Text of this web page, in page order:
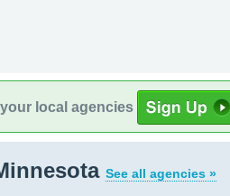
local agencies
See all agencies »